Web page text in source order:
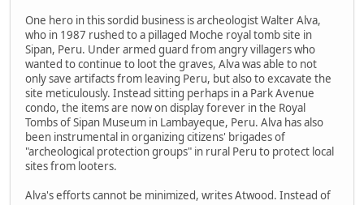
One hero in this sordid business is archeologist Walter Alva,
who in 1987 rushed to a pillaged Moche royal tomb site in
Sipan, Peru. Under armed guard from angry villagers who
wanted to continue to loot the graves, Alva was able to not
only save artifacts from leaving Peru, but also to excavate the
site meticulously. Instead sitting perhaps in a Park Avenue
condo, the items are now on display forever in the Royal
Tombs of Sipan Museum in Lambayeque, Peru. Alva has also
been instrumental in organizing citizens' brigades of
"archeological protection groups" in rural Peru to protect local
sites from looters.
Alva's efforts cannot be minimized, writes Atwood. Instead of